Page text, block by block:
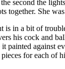
second the
together. She
is in a bit of
his cock and
painted against
for each of